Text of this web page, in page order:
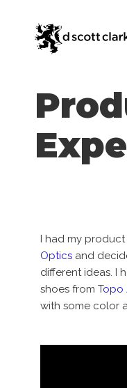
I had my
Opticsand
different ideas. I
shoes from Topo
with some color